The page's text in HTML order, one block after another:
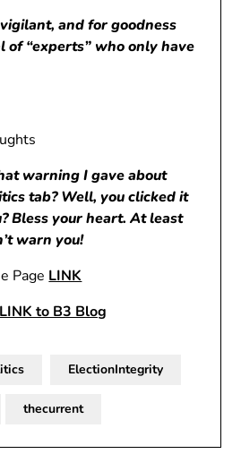
and for goodness
of “experts” who only have
warning I gave about
tab? Well, you clicked it
Bless your heart. At least
warn you!
Page LINK
LINK to B3 Blog
ElectionIntegrity
thecurrent